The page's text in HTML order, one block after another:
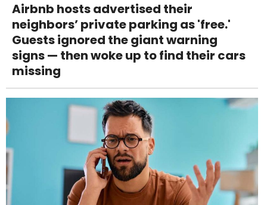
Airbnb hosts advertised their
neighbors’ private parking as 'free.'
Guests ignored the giant warning
signs — then woke up to find their cars
missing